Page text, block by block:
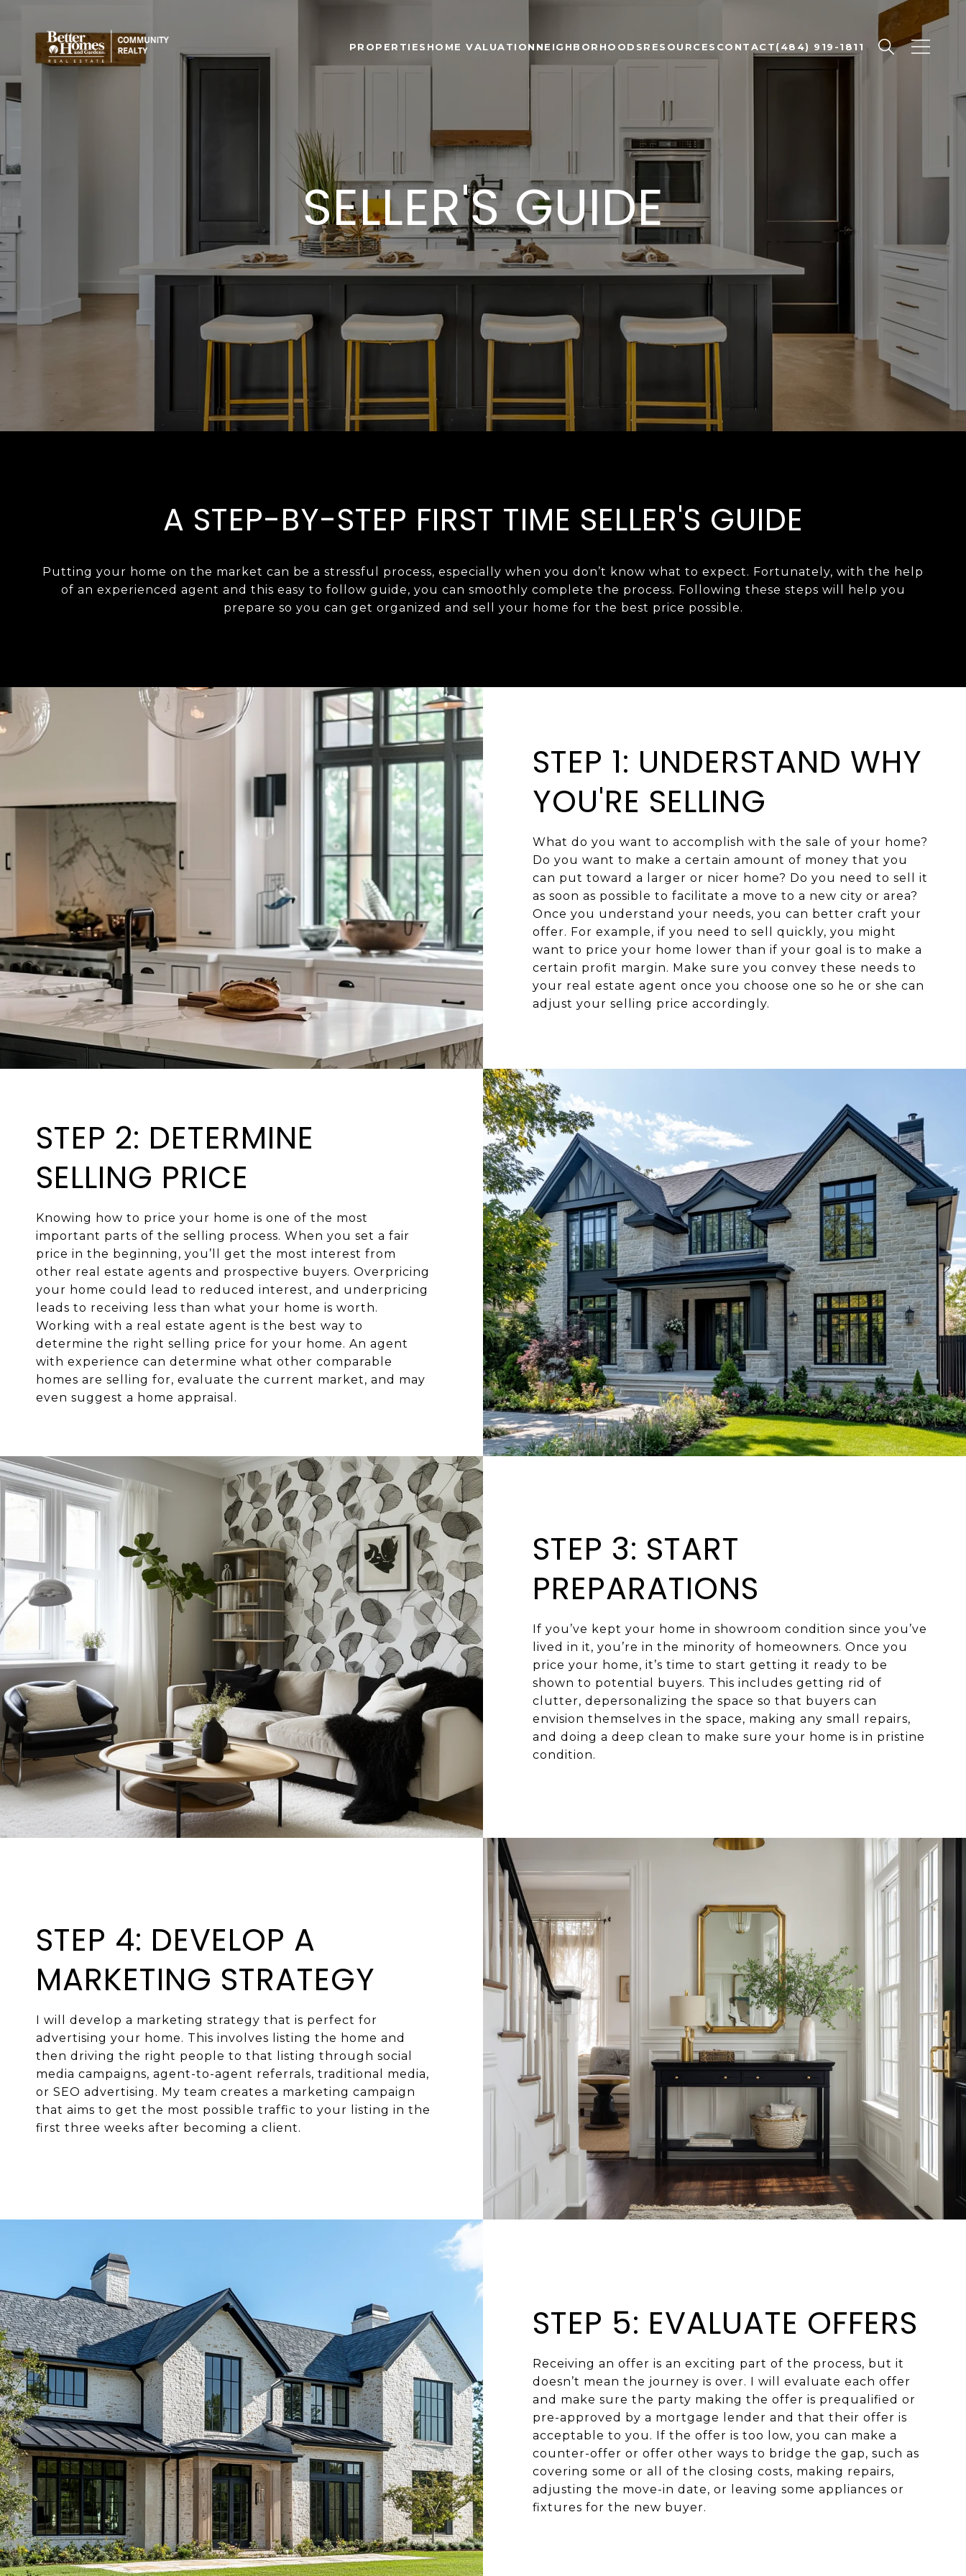
PROPERTIES HOME VALUATION NEIGHBORHOODSRESOURCES CONTACT(484) 919-1811
SELLER'S GUIDE
A STEP-BY-STEP FIRST TIME SELLER'S GUIDE
Putting your home on the market can be a stressful process, especially when you don’t know what to expect. Fortunately, with the help
of an experienced agent and this easy to follow guide, you can smoothly complete the process. Following these steps will help you
prepare so you can get organized and sell your home for the best price possible.​​​​​​​
STEP 1: UNDERSTAND WHY
YOU'RE SELLING
What do you want to accomplish with the sale of your home?
Do you want to make a certain amount of money that you
can put toward a larger or nicer home? Do you need to sell it
as soon as possible to facilitate a move to a new city or area?
Once you understand your needs, you can better craft your
offer. For example, if you need to sell quickly, you might
want to price your home lower than if your goal is to make a
certain profit margin. Make sure you convey these needs to
your real estate agent once you choose one so he or she can
adjust your selling price accordingly.
STEP 2: DETERMINE
SELLING PRICE
Knowing how to price your home is one of the most
important parts of the selling process. When you set a fair
price in the beginning, you’ll get the most interest from
other real estate agents and prospective buyers. Overpricing
your home could lead to reduced interest, and underpricing
leads to receiving less than what your home is worth.
Working with a real estate agent is the best way to
determine the right selling price for your home. An agent
with experience can determine what other comparable
homes are selling for, evaluate the current market, and may
even suggest a home appraisal.
STEP 3: START
PREPARATIONS
If you’ve kept your home in showroom condition since you’ve
lived in it, you’re in the minority of homeowners. Once you
price your home, it’s time to start getting it ready to be
shown to potential buyers. This includes getting rid of
clutter, depersonalizing the space so that buyers can
envision themselves in the space, making any small repairs,
and doing a deep clean to make sure your home is in pristine
condition.
STEP 4: DEVELOP A
MARKETING STRATEGY
I will develop a marketing strategy that is perfect for
advertising your home. This involves listing the home and
then driving the right people to that listing through social
media campaigns, agent-to-agent referrals, traditional media,
or SEO advertising. My team creates a marketing campaign
that aims to get the most possible traffic to your listing in the
first three weeks after becoming a client.
STEP 5: EVALUATE OFFERS
Receiving an offer is an exciting part of the process, but it
doesn’t mean the journey is over. I will evaluate each offer
and make sure the party making the offer is prequalified or
pre-approved by a mortgage lender and that their offer is
acceptable to you. If the offer is too low, you can make a
counter-offer or offer other ways to bridge the gap, such as
covering some or all of the closing costs, making repairs,
adjusting the move-in date, or leaving some appliances or
fixtures for the new buyer.